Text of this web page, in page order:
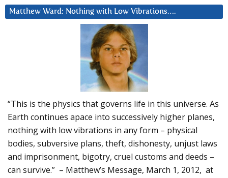
Matthew Ward: Nothing with Low Vibrations….
“This is the physics that governs life in this universe. As
Earth continues apace into successively higher planes,
nothing with low vibrations in any form – physical
bodies, subversive plans, theft, dishonesty, unjust laws
and imprisonment, bigotry, cruel customs and deeds –
can survive.” – Matthew’s Message, March 1, 2012, at